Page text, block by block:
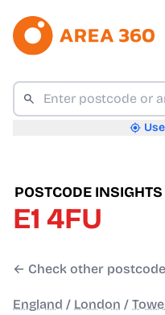
POSTCODE INSIGHTS
E1 4FU
← Check other postcode
England / London /